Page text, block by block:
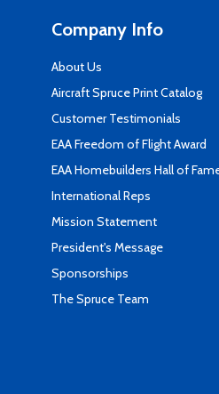
Company Info
About Us
Aircraft Spruce Print Catalog
Customer Testimonials
EAA Freedom of Flight Award
EAA Homebuilders Hall of
International Reps
Mission Statement
President's Message
Sponsorships
The Spruce Team